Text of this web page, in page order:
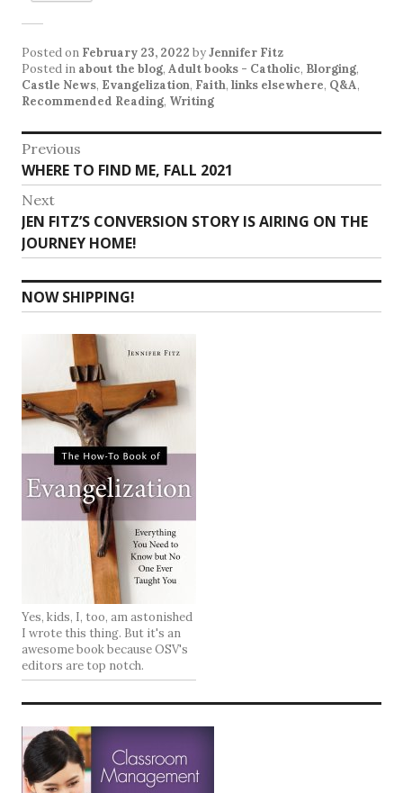
Posted on February 23, 2022 byJennifer Fitz
Posted in about the blog, Adult books - Catholic, Blorging,
Castle News, Evangelization, Faith, links elsewhere, Q&A,
Recommended Reading, Writing
Post
navigation
Previous
Previous
post:
WHERE TO FIND ME, FALL 2021
Next
Next
post:
JEN FITZ’S CONVERSION STORY IS AIRING ON THE
JOURNEY HOME!
NOW SHIPPING!
Yes, kids, I, too, am astonished
I wrote this thing. But it's an
awesome book because OSV's
editors are top notch.